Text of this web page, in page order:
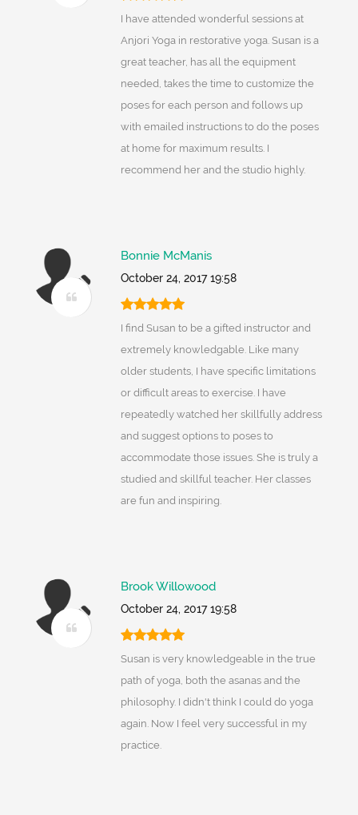
I have attended wonderful sessions at
Anjori Yoga in restorative yoga. Susan is a
great teacher, has all the equipment
needed, takes the time to customize the
poses for each person and follows up
with emailed instructions to do the poses
at home for maximum results. I
recommend her and the studio highly.
Bonnie McManis
October 24, 2017 19:58
I find Susan to be a gifted instructor and
extremely knowledgable. Like many
older students, I have specific limitations
or difficult areas to exercise. I have
repeatedly watched her skillfully address
and suggest options to poses to
accommodate those issues. She is truly a
studied and skillful teacher. Her classes
are fun and inspiring.
Brook Willowood
October 24, 2017 19:58
Susan is very knowledgeable in the true
path of yoga, both the asanas and the
philosophy. I didn't think I could do yoga
again. Now I feel very successful in my
practice.